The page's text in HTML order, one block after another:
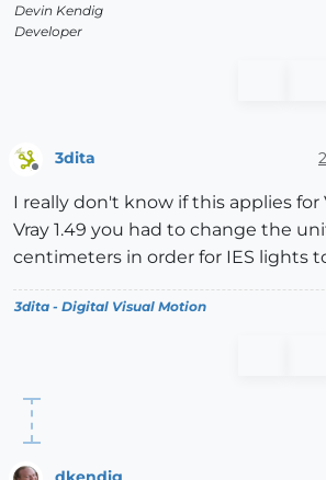
Devin Kendig
Developer
3dita
I really don't know if this applies for
Vray 1.49 you had to change the
centimeters in order for IES lights
3dita - Digital Visual Motion